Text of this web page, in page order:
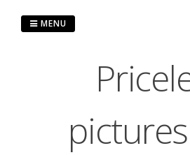
MENU